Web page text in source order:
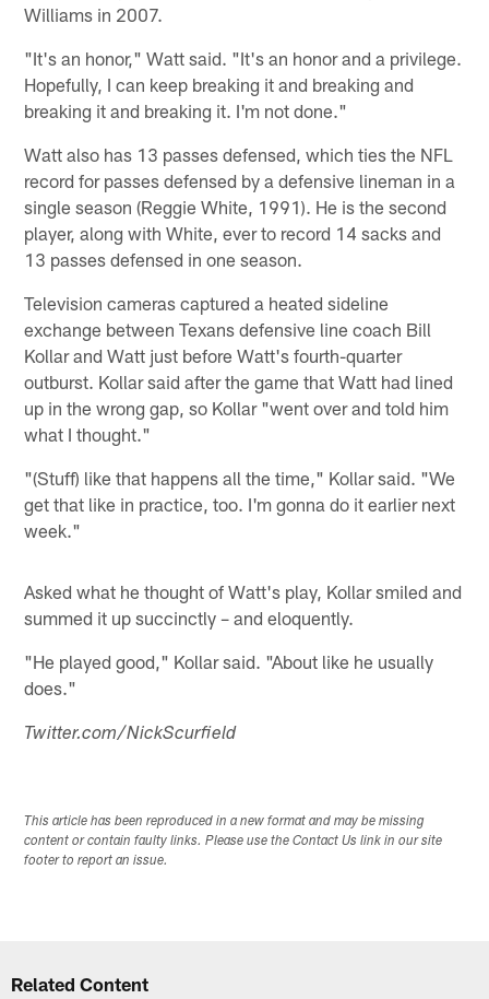
Williams in 2007.
"It's an honor," Watt said. "It's an honor and a privilege.
Hopefully, I can keep breaking it and breaking and
breaking it and breaking it. I'm not done."
Watt also has 13 passes defensed, which ties the NFL
record for passes defensed by a defensive lineman in a
single season (Reggie White, 1991). He is the second
player, along with White, ever to record 14 sacks and
13 passes defensed in one season.
Television cameras captured a heated sideline
exchange between Texans defensive line coach Bill
Kollar and Watt just before Watt's fourth-quarter
outburst. Kollar said after the game that Watt had lined
up in the wrong gap, so Kollar "went over and told him
what I thought."
"(Stuff) like that happens all the time," Kollar said. "We
get that like in practice, too. I'm gonna do it earlier next
week."
Asked what he thought of Watt's play, Kollar smiled and
summed it up succinctly – and eloquently.
"He played good," Kollar said. "About like he usually
does."
Twitter.com/NickScurfield
This article has been reproduced in a new format and may be missing
content or contain faulty links. Please use the Contact Us link in our site
footer to report an issue.
Related Content